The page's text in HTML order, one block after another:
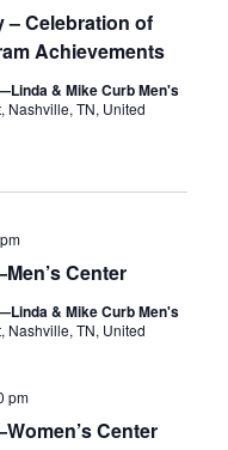
– Celebration of
Achievements
& Mike Curb Men's
Nashville, TN, United
Center
& Mike Curb Men's
Nashville, TN, United
Center
pm